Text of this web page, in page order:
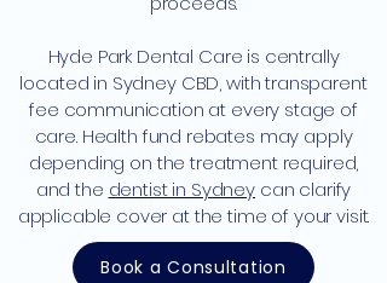
Hyde Park Dental Care is centrally
located in Sydney CBD, with transparent
fee communication at every stage of
care. Health fund rebates may apply
depending on the treatment required,
and the dentist in Sydney can clarify
applicable cover at the time of your visit.
Book a Consultation